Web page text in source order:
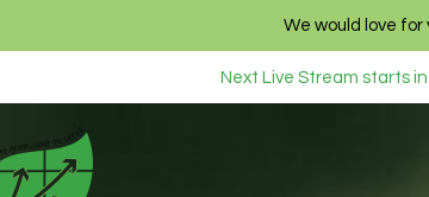
We would love for
Next Live Stream starts in